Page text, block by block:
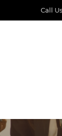
Call